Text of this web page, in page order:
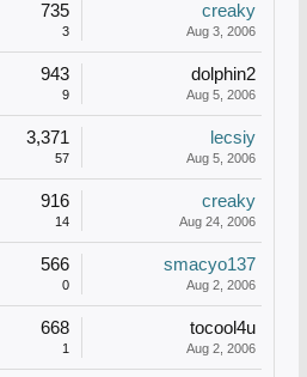
735
3
creaky
Aug 3, 2006
943
9
dolphin2
Aug 5, 2006
3,371
57
lecsiy
Aug 5, 2006
916
14
creaky
Aug 24, 2006
566
0
smacyo137
Aug 2, 2006
668
1
tocool4u
Aug 2, 2006